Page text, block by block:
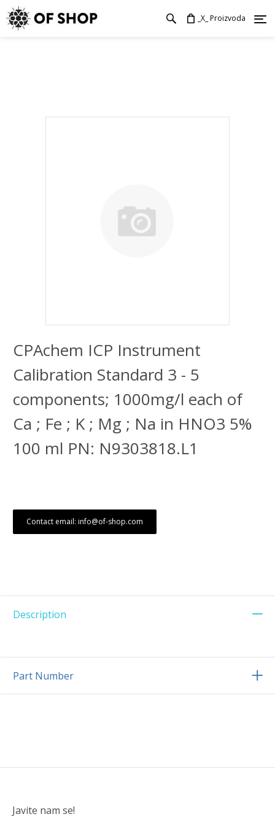
_X_ Proizvoda
CPAchem ICP Instrument
Calibration Standard 3 - 5
components; 1000mg/l each of
Ca ; Fe ; K ; Mg ; Na in HNO3 5%
100 ml PN: N9303818.L1
Contact email: info@of-shop.com
Description
Part Number
Javite nam se!